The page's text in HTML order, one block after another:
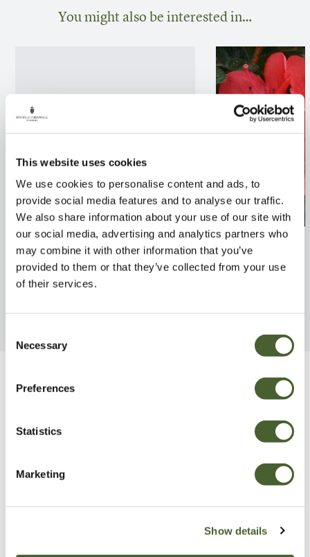
This website uses cookies
We use cookies to personalise content and ads, to
provide social media features and to analyse our traffic.
We also share information about your use of our site with
our social media, advertising and analytics partners who
may combine it with other information that you’ve
provided to them or that they’ve collected from your use
of their services.
Selection
Necessary
Preferences
Statistics
Marketing
Show details
You might also be interested in…
Rhodo. American Beauty 7.5L
FIND OUT MORE
Azalea jap.
FIND OUT MORE
Be Inspired